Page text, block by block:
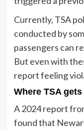
Currently, TSA
conducted by
passengers can
But even with
report feeling
Where TSA
A 2024 report
found that